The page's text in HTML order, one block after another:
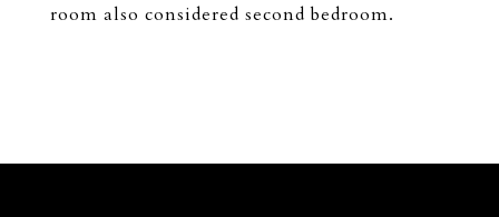
room also considered second bedroom.